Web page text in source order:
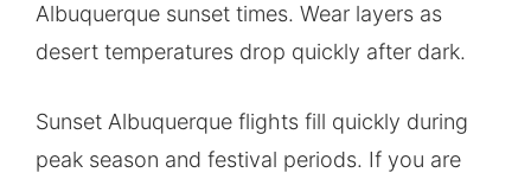
Albuquerque sunset times. Wear layers as
desert temperatures drop quickly after dark.
Sunset Albuquerque flights fill quickly during
peak season and festival periods. If you are